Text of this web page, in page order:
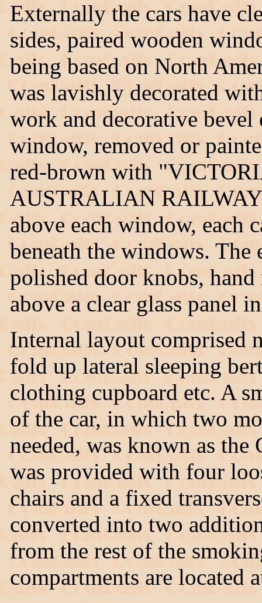
Externally the cars have
sides, paired wooden
being based on North
was lavishly decorated
work and decorative bevel
window, removed or
red-brown with
AUSTRALIAN
above each window, each
beneath the windows.
polished door knobs,
above a clear glass panel
Internal layout comprised
fold up lateral sleeping
clothing cupboard etc. A
of the car, in which two
needed, was known as the
was provided with four
chairs and a fixed
converted into two
from the rest of the
compartments are located